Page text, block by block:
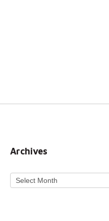
Archives
Archives